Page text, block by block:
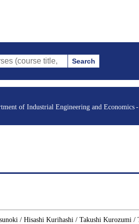
course code, instructor, etc.)
Search
of Industrial Engineering and Economics
/ Hisashi Kurihashi / Takushi Kurozumi